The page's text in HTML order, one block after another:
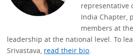
representative
India Chapter,
members at
leadership at the national level. To
Srivastava, read their bio.